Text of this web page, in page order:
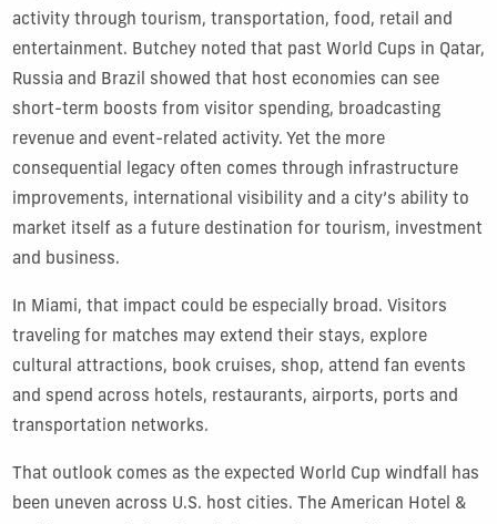
activity through tourism, transportation, food, retail and
entertainment. Butchey noted that past World Cups in Qatar,
Russia and Brazil showed that host economies can see
short-term boosts from visitor spending, broadcasting
revenue and event-related activity. Yet the more
consequential legacy often comes through infrastructure
improvements, international visibility and a city’s ability to
market itself as a future destination for tourism, investment
and business.
In Miami, that impact could be especially broad. Visitors
traveling for matches may extend their stays, explore
cultural attractions, book cruises, shop, attend fan events
and spend across hotels, restaurants, airports, ports and
transportation networks.
That outlook comes as the expected World Cup windfall has
been uneven across U.S. host cities. The American Hotel &